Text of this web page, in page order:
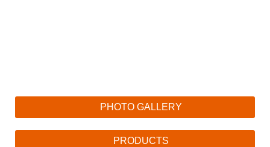
PHOTO GALLERY
PRODUCTS